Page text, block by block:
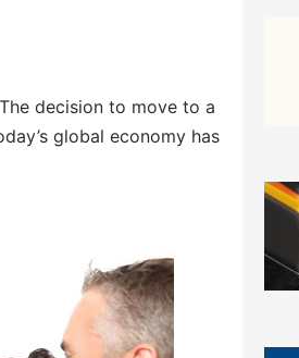
decision to move to a
global economy has